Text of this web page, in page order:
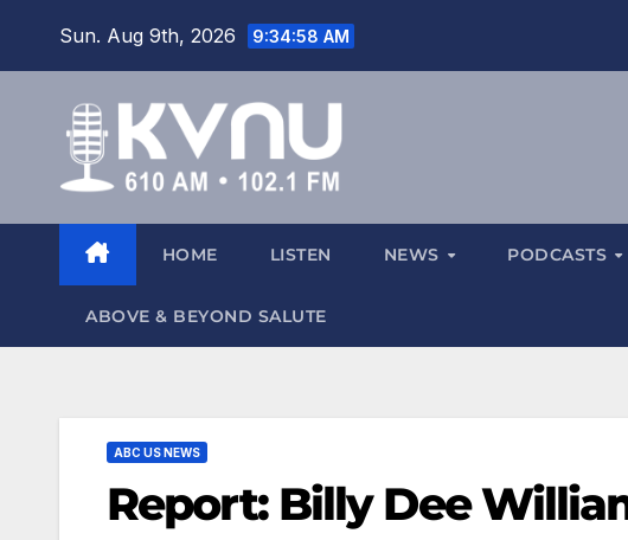
Sun. Aug 9th, 2026 9:34:58 AM
HOME LISTEN NEWS PODCASTS
ABOVE & BEYOND SALUTE
ABC US NEWS
Report: Billy Dee